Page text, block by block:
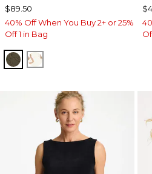
$89.50
40% Off When You Buy 2+ or 25%
Off 1 in Bag
MOSSY GROVE
ECRU